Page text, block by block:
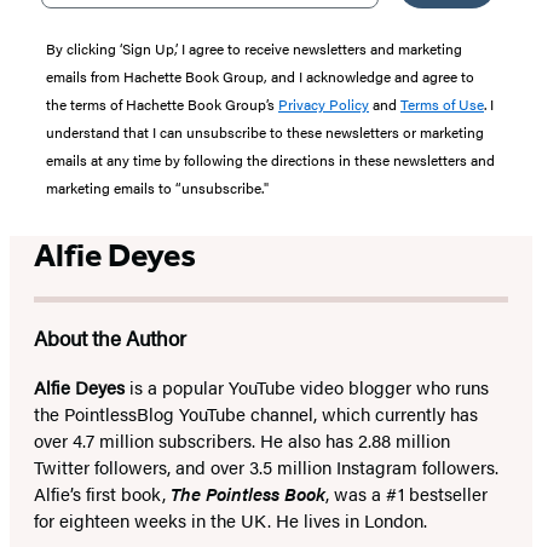
By clicking ‘Sign Up,’ I agree to receive newsletters and marketing
emails from Hachette Book Group, and I acknowledge and agree to
the terms of Hachette Book Group’s Privacy Policyand Terms of Use. I
understand that I can unsubscribe to these newsletters or marketing
emails at any time by following the directions in these newsletters and
marketing emails to “unsubscribe."
Alfie Deyes
About the Author
Alfie Deyesis a popular YouTube video blogger who runs
the PointlessBlog YouTube channel, which currently has
over 4.7 million subscribers. He also has 2.88 million
Twitter followers, and over 3.5 million Instagram followers.
Alfie’s first book, The Pointless Book, was a #1 bestseller
for eighteen weeks in the UK. He lives in London.